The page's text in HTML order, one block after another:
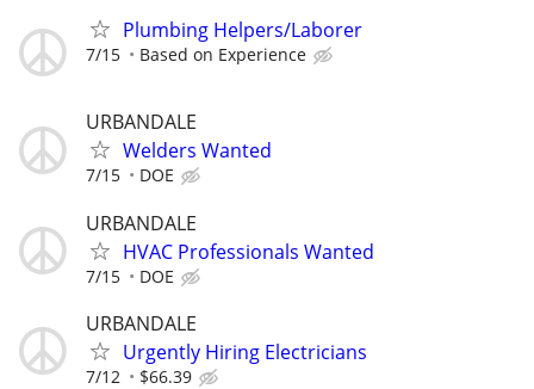
Plumbing Helpers/Laborer
7/15 Based on Experience
URBANDALE
Welders Wanted
7/15 DOE
URBANDALE
HVAC Professionals Wanted
7/15 DOE
URBANDALE
Urgently Hiring Electricians
7/12 $66.39